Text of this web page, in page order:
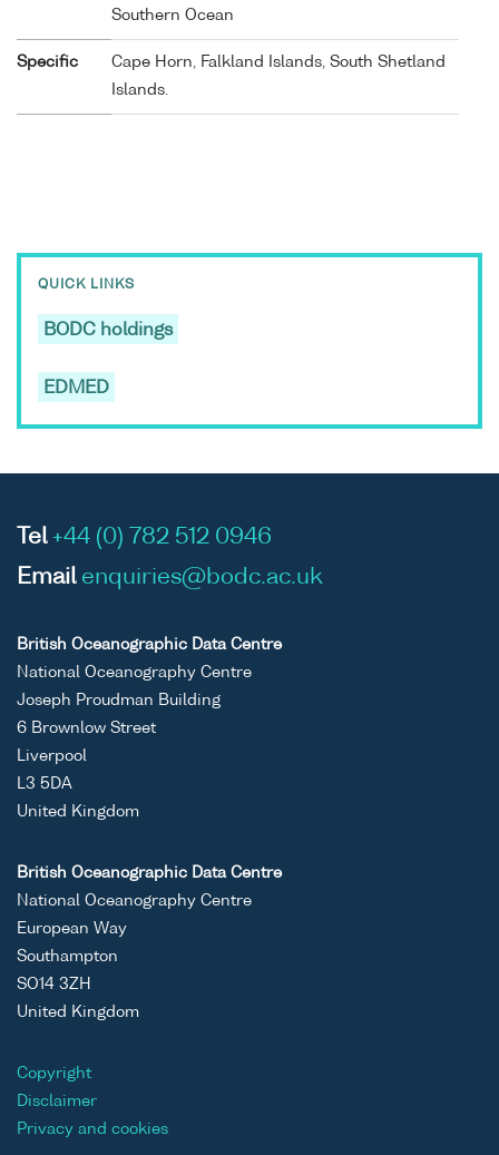
Southern Ocean
Specific
Cape Horn, Falkland Islands, South Shetland
Islands.
QUICK LINKS
BODC holdings
EDMED
Tel +44 (0) 782 512 0946
Email enquiries@bodc.ac.uk
British Oceanographic Data Centre
National Oceanography Centre
Joseph Proudman Building
6 Brownlow Street
Liverpool
L3 5DA
United Kingdom
British Oceanographic Data Centre
National Oceanography Centre
European Way
Southampton
SO14 3ZH
United Kingdom
Copyright
Disclaimer
Privacy and cookies